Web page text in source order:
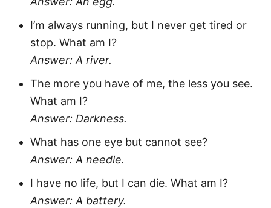
I’m always running, but I never get tired or
stop. What am I?
Answer: A river.
The more you have of me, the less you see.
What am I?
Answer: Darkness.
What has one eye but cannot see?
Answer: A needle.
I have no life, but I can die. What am I?
Answer: A battery.